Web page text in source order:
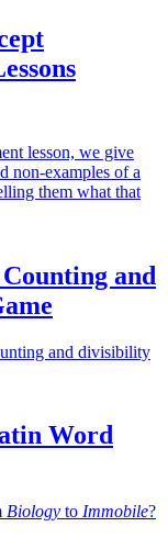
lesson, we give
non-examples of a
them what that
and
and divisibility
Word
Biology to Immobile?